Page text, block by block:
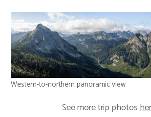
Western-to-northern panoramic view
See more trip photos